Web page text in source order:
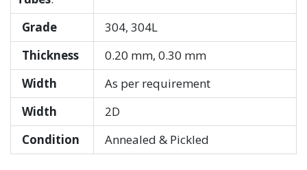
Grade
304, 304L
Thickness
0.20 mm, 0.30 mm
Width
As per requirement
Width
2D
Condition
Annealed & Pickled